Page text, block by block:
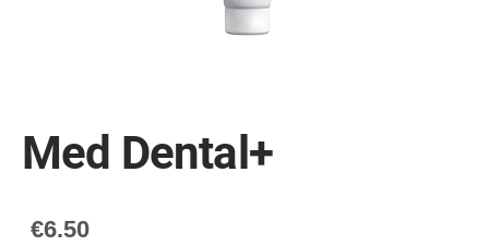
Med Dental+
€6.50